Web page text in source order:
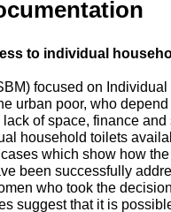
to individual
focused on
urban poor, who
of space, finance
household toilets
which show how
been successfully
who took the
suggest that it is